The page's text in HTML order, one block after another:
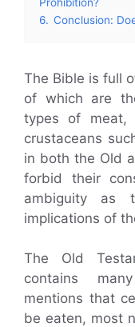
6. Conclusion:
The Bible is full
of which are
types of meat,
crustaceans
in both the Old
forbid their
ambiguity as
implications of
The Old
contains
mentions that
be eaten, most